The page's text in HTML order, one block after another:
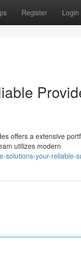
Register Login
offers a extensive
utilizes modern
your-reliable-